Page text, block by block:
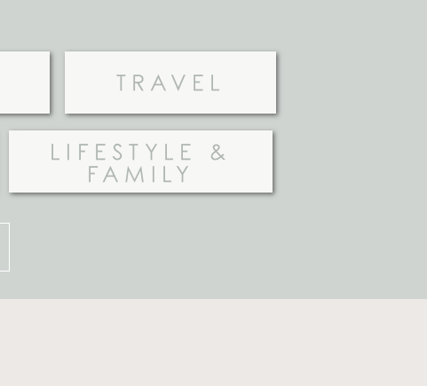
LIFESTYLE &
FAMILY
TRAVEL